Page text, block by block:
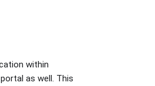
within
as well. This